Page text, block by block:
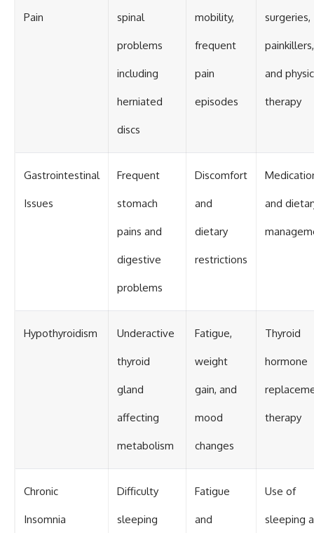
Pain spinal
problems
including
herniated
discs
mobility,
frequent
pain
episodes
surgeries,
painkillers,
and
therapy
Gastrointestinal
Issues
Frequent
stomach
pains and
digestive
problems
Discomfort
and
dietary
restrictions
and
Hypothyroidism Underactive
thyroid
gland
affecting
metabolism
Fatigue,
weight
gain, and
mood
changes
Thyroid
hormone
therapy
Chronic
Insomnia
Difficulty
sleeping
Fatigue
and
Use of
sleeping